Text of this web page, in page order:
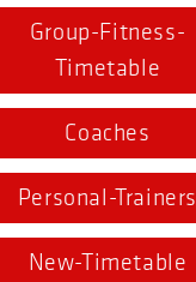
Group-Fitness-
Timetable
Coaches
Personal-Trainers
New-Timetable